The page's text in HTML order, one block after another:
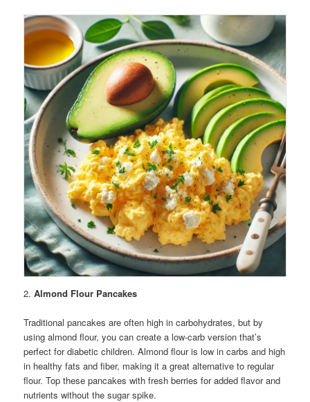
2.Almond Flour Pancakes
Traditional pancakes are often high in carbohydrates, but by
using almond flour, you can create a low-carb version that’s
perfect for diabetic children. Almond flour is low in carbs and high
in healthy fats and fiber, making it a great alternative to regular
flour. Top these pancakes with fresh berries for added flavor and
nutrients without the sugar spike.